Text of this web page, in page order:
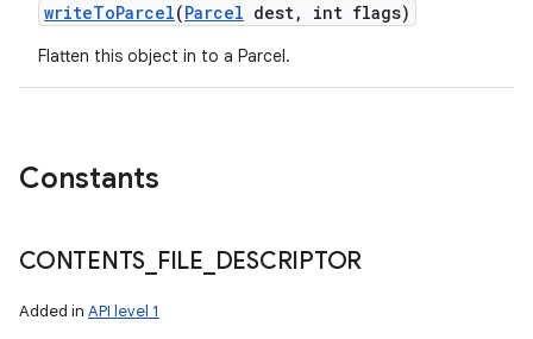
writeToParcel(Parcel dest, int flags)
Flatten this object in to a Parcel.
Constants
CONTENTS FILE DESCRIPTOR
Added in API level 1